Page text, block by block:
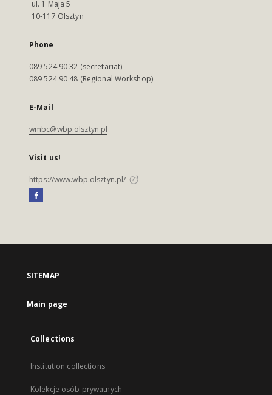
ul. 1 Maja 5
10-117 Olsztyn
Phone
089 524 90 32 (secretariat)
089 524 90 48 (Regional Workshop)
E-Mail
wmbc@wbp.olsztyn.pl
Visit us!
https://www.wbp.olsztyn.pl/
SITEMAP
Main page
Collections
Institution collections
Kolekcje osób prywatnych